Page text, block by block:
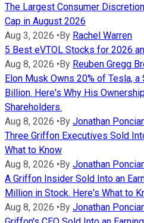
The Largest Consumer
Cap in August 2026
Aug 3, 2026 •By Rachel Warren
5 Best eVTOL Stocks for 2026
Aug 8, 2026 •By Reuben Gregg
Elon Musk Owns 20% of Tesla,
Billion. Here's Why His
Shareholders.
Aug 8, 2026 •By Jonathan
Three Griffon Executives Sold
What to Know
Aug 8, 2026 •By Jonathan
A Griffon Insider Sold Into an
Million in Stock. Here's What to
Aug 8, 2026 •By Jonathan